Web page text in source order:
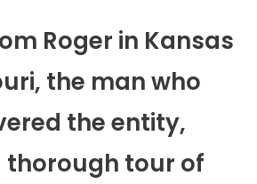
Roger in Kansas
the man who
the entity,
thorough tour of